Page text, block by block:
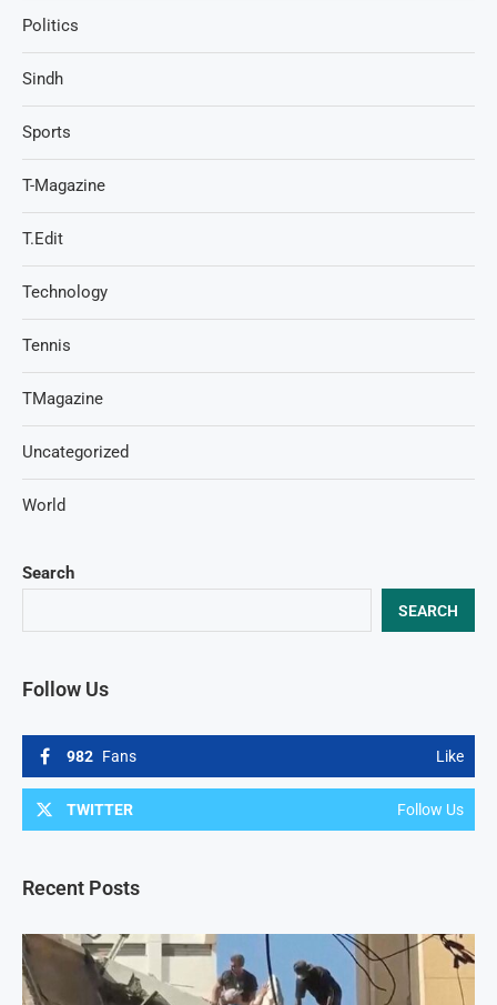
Search
SEARCH
Follow Us
982 Fans Like
TWITTER Follow Us
Recent Posts
Politics
Sindh
Sports
T-Magazine
T.Edit
Technology
Tennis
TMagazine
Uncategorized
World